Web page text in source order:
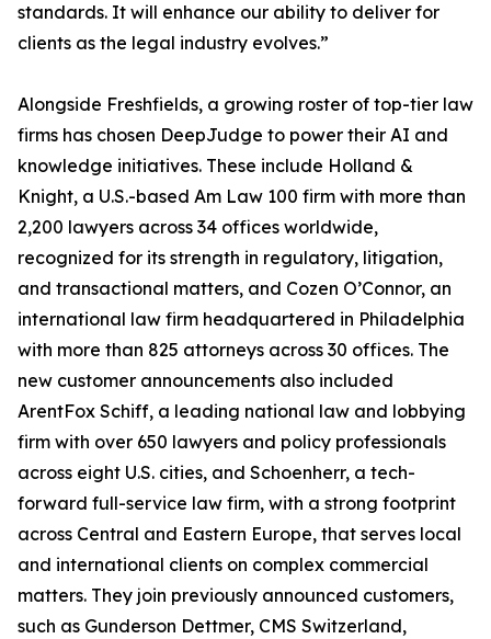
standards. It will enhance our ability to deliver for
clients as the legal industry evolves.”
Alongside Freshfields, a growing roster of top-tier law
firms has chosen DeepJudge to power their AI and
knowledge initiatives. These include Holland &
Knight, a U.S.-based Am Law 100 firm with more than
2,200 lawyers across 34 offices worldwide,
recognized for its strength in regulatory, litigation,
and transactional matters, and Cozen O’Connor, an
international law firm headquartered in Philadelphia
with more than 825 attorneys across 30 offices. The
new customer announcements also included
ArentFox Schiff, a leading national law and lobbying
firm with over 650 lawyers and policy professionals
across eight U.S. cities, and Schoenherr, a tech-
forward full-service law firm, with a strong footprint
across Central and Eastern Europe, that serves local
and international clients on complex commercial
matters. They join previously announced customers,
such as Gunderson Dettmer, CMS Switzerland,